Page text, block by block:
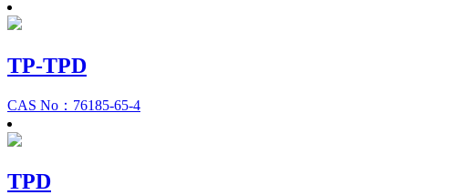
TP-TPD
CAS No：76185-65-4
TPD